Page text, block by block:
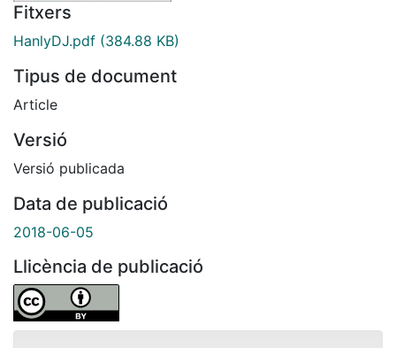
Fitxers
HanlyDJ.pdf (384.88 KB)
Tipus de document
Article
Versió
Versió publicada
Data de publicació
2018-06-05
Llicència de publicació